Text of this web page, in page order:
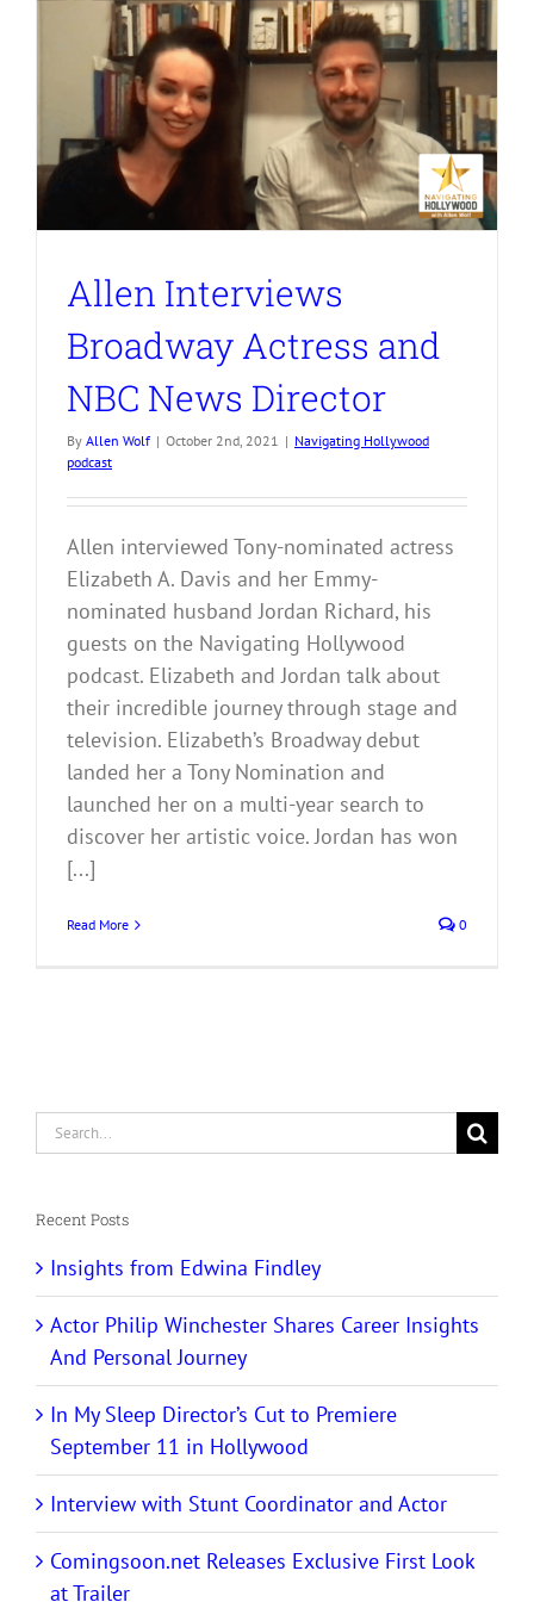
Allen Interviews
Broadway Actress and
NBC News Director
By Allen Wolf | October 2nd, 2021 | Navigating Hollywood
podcast
Allen interviewed Tony-nominated actress
Elizabeth A. Davis and her Emmy-
nominated husband Jordan Richard, his
guests on the Navigating Hollywood
podcast. Elizabeth and Jordan talk about
their incredible journey through stage and
television. Elizabeth’s Broadway debut
landed her a Tony Nomination and
launched her on a multi-year search to
discover her artistic voice. Jordan has won
[...]
Read More 0
Search
for:
Recent Posts
Insights from Edwina Findley
Actor Philip Winchester Shares Career Insights
And Personal Journey
In My Sleep Director’s Cut to Premiere
September 11 in Hollywood
Interview with Stunt Coordinator and Actor
Comingsoon.net Releases Exclusive First Look
at Trailer